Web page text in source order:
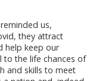
us,
they attract
help keep our
to the life chances of
and skills to meet